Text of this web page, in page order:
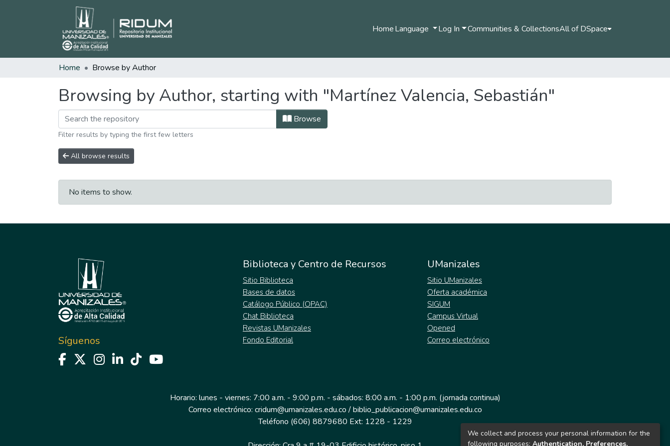
HomeLanguage Log In Communities & CollectionsAll of DSpace
Home Browse by Author
Browsing by Author, starting with "Martínez Valencia, Sebastián"
Browse
Filter results by typing the first few letters
All browse results
No items to show.
Síguenos
Biblioteca y Centro de Recursos
Sitio Biblioteca
Bases de datos
Catálogo Público (OPAC)
Chat Biblioteca
Revistas UManizales
Fondo Editorial
UManizales
Sitio UManizales
Oferta académica
SIGUM
Campus Virtual
Opened
Correo electrónico
Horario: lunes - viernes: 7:00 a.m. - 9:00 p.m. - sábados: 8:00 a.m. - 1:00 p.m. (jornada continua)
Correo electrónico: cridum@umanizales.edu.co / biblio_publicacion@umanizales.edu.co
Teléfono (606) 8879680 Ext: 1228 - 1229
We collect and process your personal information for the
following purposes: Authentication, Preferences,